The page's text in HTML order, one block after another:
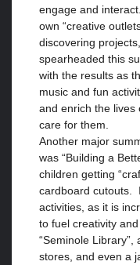
engage and
own “creative
discovering
spearheaded this
with the results as
music and fun
and enrich the lives
care for them.
Another major
was “Building a
children getting
cardboard cutouts.
activities, as it is
to fuel creativity
“Seminole
stores, and even a